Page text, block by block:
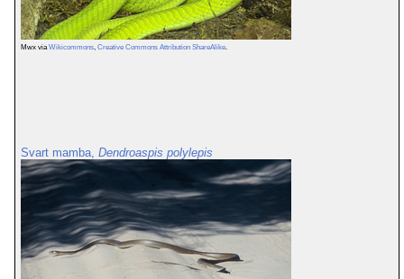
Mwx viaWikicommons, Creative Commons Attribution ShareAlike.
Svart mamba, Dendroaspis polylepis